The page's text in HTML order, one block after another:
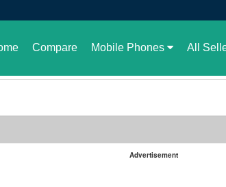
Compare Mobile Phones All
Advertisement